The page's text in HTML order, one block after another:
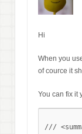
Hi
When you
of cource it
You can fix it
///